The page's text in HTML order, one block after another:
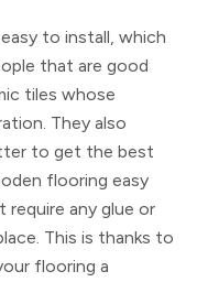
to install, which
that are good
tiles whose
They also
to get the best
flooring easy
any glue or
This is thanks to
flooring a